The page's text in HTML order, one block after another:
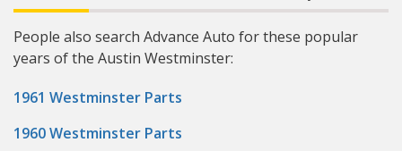
People also search Advance Auto for these popular
years of the Austin Westminster:
1961 Westminster Parts
1960 Westminster Parts